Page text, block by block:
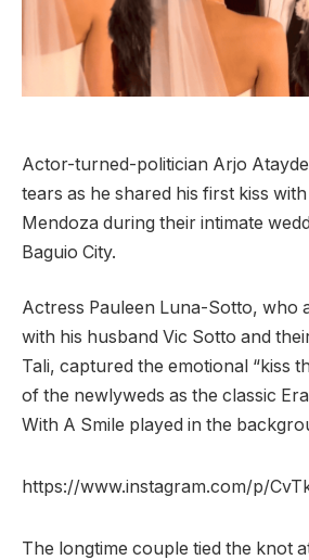
Actor-turned-politician Arjo Atayde
tears as he shared his first kiss
Mendoza during their intimate
Baguio City.
Actress Pauleen Luna-Sotto, who
with his husband Vic Sotto and
Tali, captured the emotional “kiss
of the newlyweds as the classic
With A Smile played in the
https://www.instagram.com/p/
The longtime couple tied the knot